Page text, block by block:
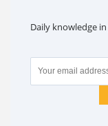
Daily knowledge